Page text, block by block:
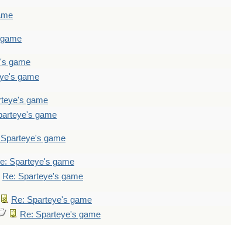
game
game
game
game
game
Sparteye's game
Re: Sparteye's game
Re: Sparteye's game
Re: Sparteye's game